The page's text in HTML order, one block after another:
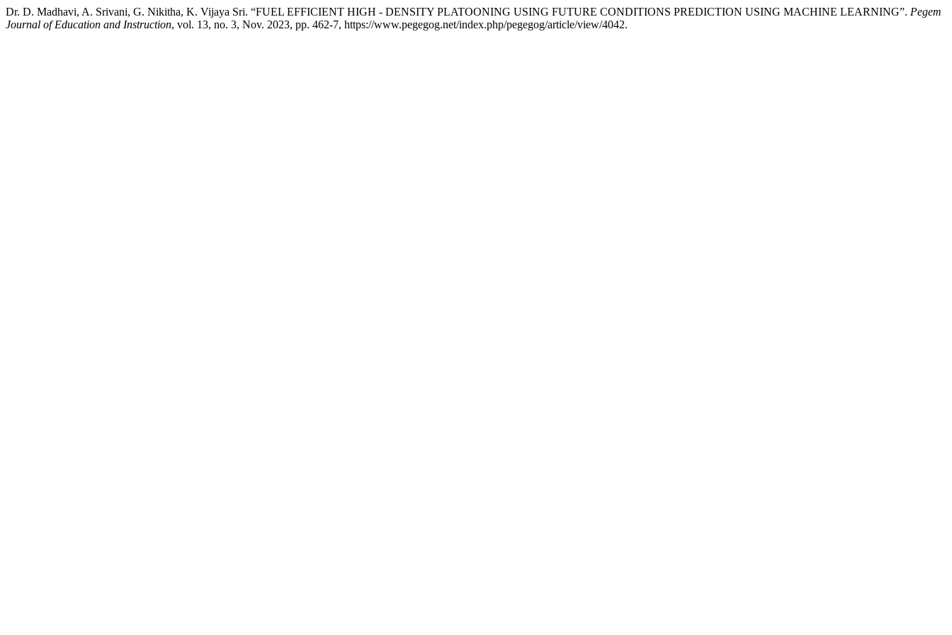
Dr. D. Madhavi, A. Srivani, G. Nikitha, K. Vijaya Sri. “FUEL EFFICIENT HIGH - DENSITY PLATOONING USING FUTURE CONDITIONS PREDICTION USING MACHINE LEARNING”. Pegem
Journal of Education and Instruction, vol. 13, no. 3, Nov. 2023, pp. 462-7, https://www.pegegog.net/index.php/pegegog/article/view/4042.